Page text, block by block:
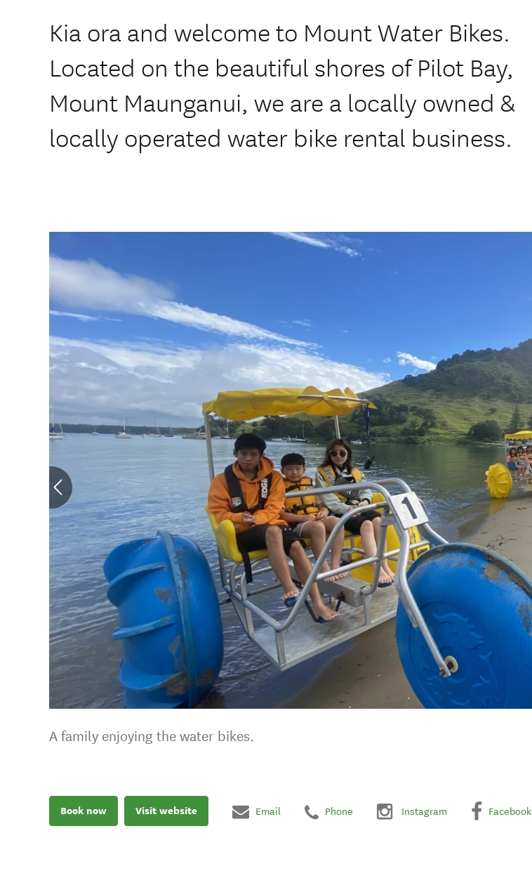
Kia ora and welcome to Mount Water Bikes.
Located on the beautiful shores of Pilot Bay,
Mount Maunganui, we are a locally owned &
locally operated water bike rental business.
A family enjoying the water bikes.
Book now Visit website Email Phone Instagram Facebook